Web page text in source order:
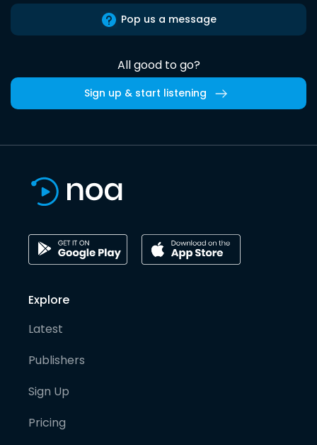
Pop us a message
All good to go?
Sign up & start listening
Explore
Latest
Publishers
Sign Up
Pricing